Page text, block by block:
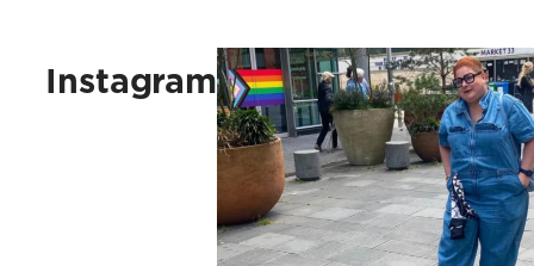
InstagramKus vaak, kus ruig, kus vlinders,